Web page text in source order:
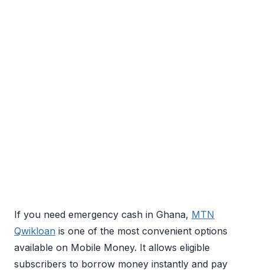
If you need emergency cash in Ghana, MTN
Qwikloan is one of the most convenient options
available on Mobile Money. It allows eligible
subscribers to borrow money instantly and pay